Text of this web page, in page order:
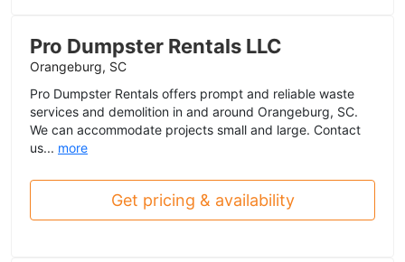
Pro Dumpster Rentals LLC
Orangeburg, SC
Pro Dumpster Rentals offers prompt and reliable waste
services and demolition in and around Orangeburg, SC.
We can accommodate projects small and large. Contact
us... more
Get pricing & availability